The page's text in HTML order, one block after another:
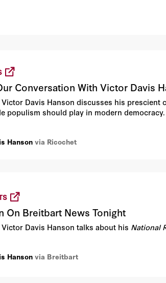
Conversation With Victor Davis
Davis Hanson discusses his prescient
populism should play in modern democracy.
Hanson via Ricochet
On Breitbart News Tonight
Davis Hanson talks about his National
Hanson via Breitbart